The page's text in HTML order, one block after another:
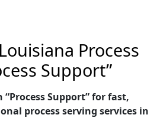
Process
Support”
Support” for fast,
process serving services in